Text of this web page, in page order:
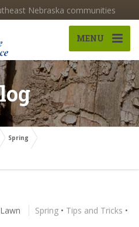
Nebraska communities
MENU
Spring
Spring • Tips and Tricks •